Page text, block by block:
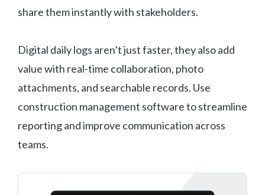
share them instantly with stakeholders.
Digital daily logs aren’t just faster, they also add
value with real-time collaboration, photo
attachments, and searchable records. Use
construction management software to streamline
reporting and improve communication across
teams.